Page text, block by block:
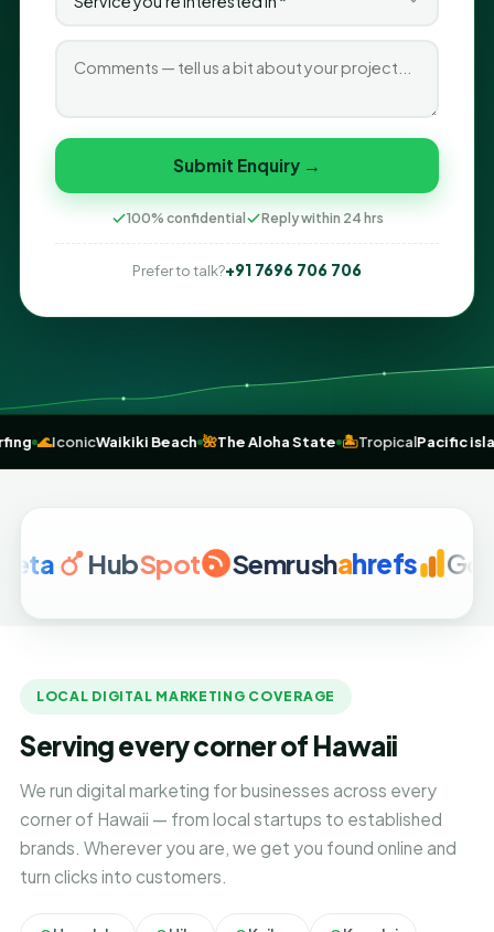
Submit Enquiry →
100% confidential Reply within 24 hrs
Prefer to talk?+91 7696 706 706
ofsurfing 🌊IconicWaikiki Beach 🌺The Aloha State 🏝️Tropical
HubSpot Semrushahrefs Google
LOCAL DIGITAL MARKETING COVERAGE
Serving every corner of Hawaii
We run digital marketing for businesses across every
corner of Hawaii — from local startups to established
brands. Wherever you are, we get you found online and
turn clicks into customers.